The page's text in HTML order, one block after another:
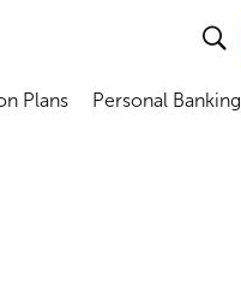
Plans
Abrir submenú
Personal Banking